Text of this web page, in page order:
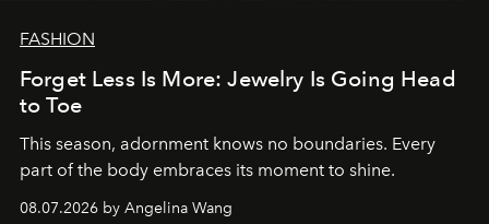
FASHION
Forget Less Is More: Jewelry Is Going Head
to Toe
This season, adornment knows no boundaries. Every
part of the body embraces its moment to shine.
08.07.2026 by Angelina Wang